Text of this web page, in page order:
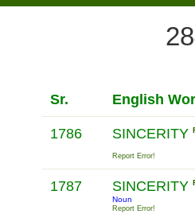
Sr. English
1786 SINCERITY
Report Error!
1787 SINCERITY
Noun
Report Error!